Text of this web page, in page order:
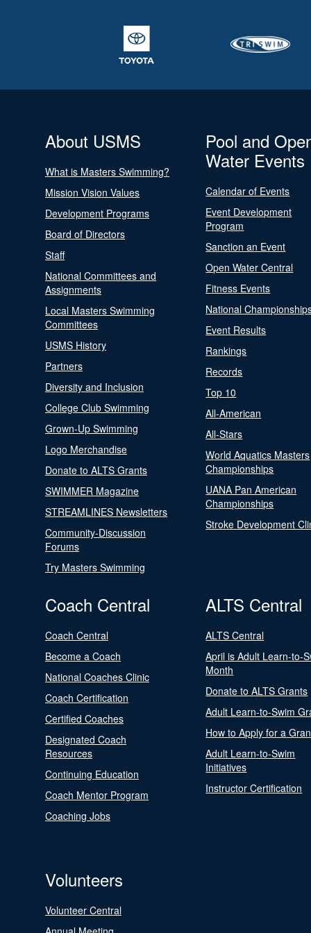
About USMS
What is Masters Swimming?
Mission Vision Values
Development Programs
Board of Directors
Staff
National Committees and
Assignments
Local Masters Swimming
Committees
USMS History
Partners
Diversity and Inclusion
College Club Swimming
Grown-Up Swimming
Logo Merchandise
Donate to ALTS Grants
SWIMMER Magazine
STREAMLINES Newsletters
Community-Discussion
Forums
Try Masters Swimming
Pool and
Water Events
Calendar of Events
Event Development
Program
Sanction an Event
Open Water Central
Fitness Events
National
Event Results
Rankings
Records
Top 10
All-American
All-Stars
World Aquatics Masters
Championships
UANA Pan American
Championships
Stroke Development
Coach Central
Coach Central
Become a Coach
National Coaches Clinic
Coach Certification
Certified Coaches
Designated Coach
Resources
Continuing Education
Coach Mentor Program
Coaching Jobs
ALTS Central
ALTS Central
April is Adult Learn-to-
Month
Donate to ALTS Grants
Adult Learn-to-Swim
How to Apply for a
Adult Learn-to-Swim
Initiatives
Instructor Certification
Volunteers
Volunteer Central